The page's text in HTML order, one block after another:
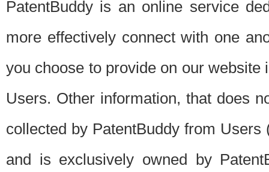
PatentBuddy is an online service
more effectively connect with one
you choose to provide on our
Users. Other information, that does
collected by PatentBuddy from
and is exclusively owned by